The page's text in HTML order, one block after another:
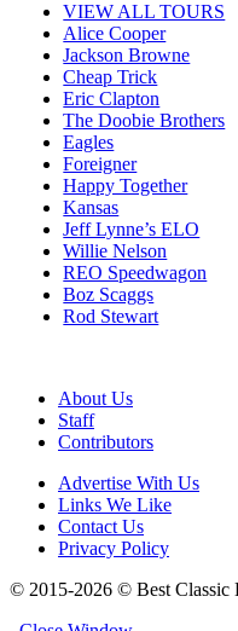
VIEW ALL TOURS
Alice Cooper
Jackson Browne
Cheap Trick
Eric Clapton
The Doobie Brothers
Eagles
Foreigner
Happy Together
Kansas
Jeff Lynne’s ELO
Willie Nelson
REO Speedwagon
Boz Scaggs
Rod Stewart
About Us
Staff
Contributors
Advertise With Us
Links We Like
Contact Us
Privacy Policy
© 2015-2026 © Best Classic